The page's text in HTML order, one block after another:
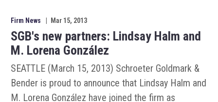
Firm News Mar 15, 2013
SGB's new partners: Lindsay Halm and
M. Lorena González
SEATTLE (March 15, 2013) Schroeter Goldmark &
Bender is proud to announce that Lindsay Halm and
M. Lorena González have joined the firm as